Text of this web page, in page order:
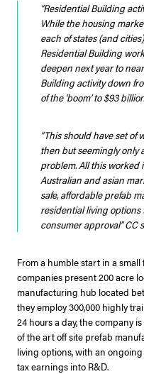
“Residential Building
While the housing
each of states (and
Residential Building
deepen next year to
Building activity down
of the ‘boom’ to $93
“This should have set
then but seemingly only
problem. All this worked
Australian and asian
safe, affordable prefab
residential living
consumer approval”CC
From a humble start in a
companies present 200 acre
manufacturing hub located
they employ 300,000 highly
24 hours a day, the company
of the art off site prefab
living options, with an
tax earnings into R&D.